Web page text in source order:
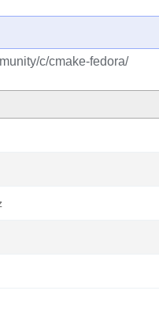
c/cmake-fedora/